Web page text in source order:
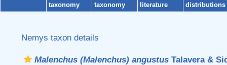
taxonomy
taxonomy
literature
distributions
Nemys taxon details
Malenchus (Malenchus) angustusTalavera &